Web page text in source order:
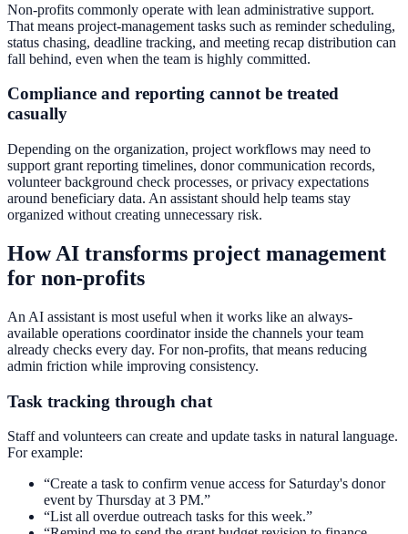
Non-profits commonly operate with lean administrative support.
That means project-management tasks such as reminder scheduling,
status chasing, deadline tracking, and meeting recap distribution can
fall behind, even when the team is highly committed.
Compliance and reporting cannot be treated
casually
Depending on the organization, project workflows may need to
support grant reporting timelines, donor communication records,
volunteer background check processes, or privacy expectations
around beneficiary data. An assistant should help teams stay
organized without creating unnecessary risk.
How AI transforms project management
for non-profits
An AI assistant is most useful when it works like an always-
available operations coordinator inside the channels your team
already checks every day. For non-profits, that means reducing
admin friction while improving consistency.
Task tracking through chat
Staff and volunteers can create and update tasks in natural language.
For example:
“Create a task to confirm venue access for Saturday's donor
event by Thursday at 3 PM.”
“List all overdue outreach tasks for this week.”